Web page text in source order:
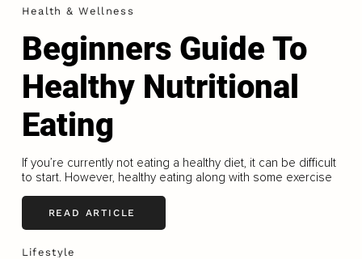
Health & Wellness
Beginners Guide To
Healthy Nutritional
Eating
If you’re currently not eating a healthy diet, it can be difficult
to start. However, healthy eating along with some exercise
READ ARTICLE
Lifestyle